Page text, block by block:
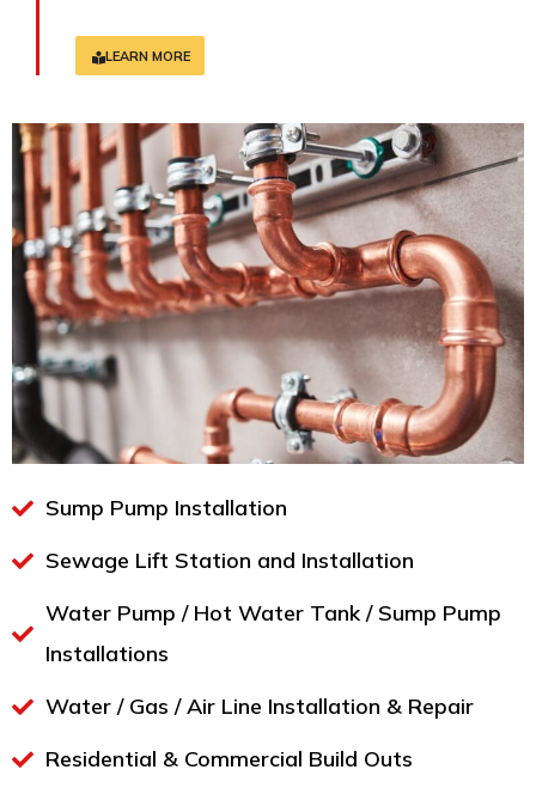
LEARN MORE
Sump Pump Installation
Sewage Lift Station and Installation
Water Pump / Hot Water Tank / Sump Pump
Installations
Water / Gas / Air Line Installation & Repair
Residential & Commercial Build Outs